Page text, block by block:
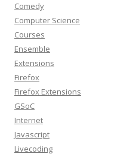
Comedy
Computer Science
Courses
Ensemble
Extensions
Firefox
Firefox Extensions
GSoC
Internet
Javascript
Livecoding